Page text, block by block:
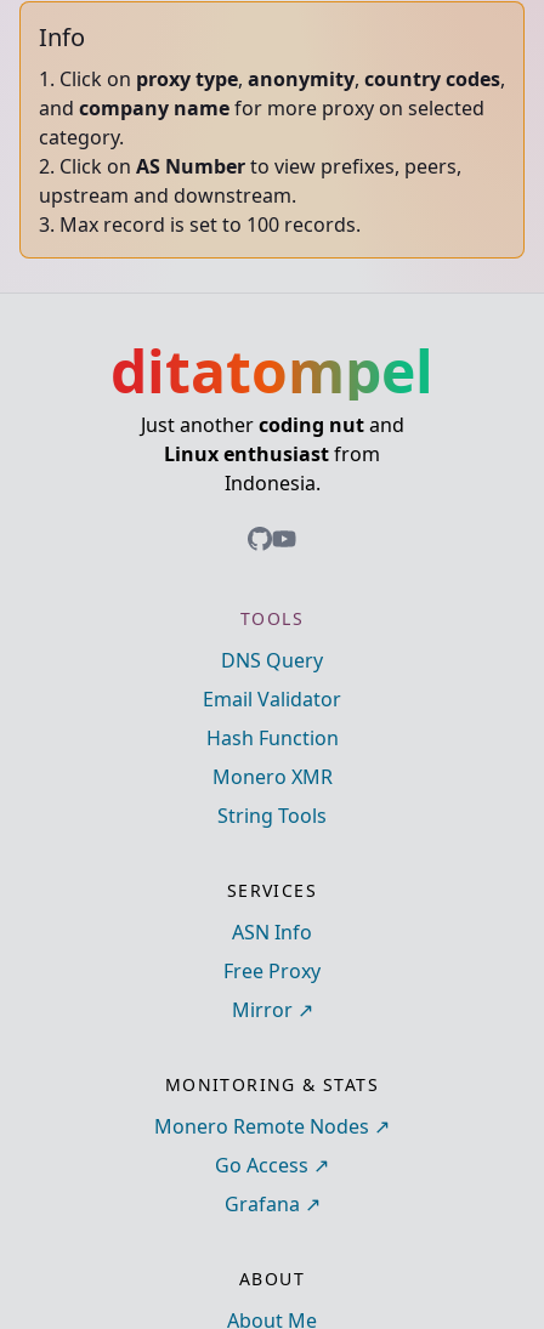
Info
Click on proxy type, anonymity, country codes,
and company namefor more proxy on selected
category.
Click on AS Numberto view prefixes, peers,
upstream and downstream.
Max record is set to 100 records.
ditatompel
Just anothercoding nutand
Linux enthusiastfrom
Indonesia.
TOOLS
DNS Query
Email Validator
Hash Function
Monero XMR
String Tools
SERVICES
ASN Info
Free Proxy
Mirror
MONITORING & STATS
Monero Remote Nodes
Go Access
Grafana
ABOUT
About Me